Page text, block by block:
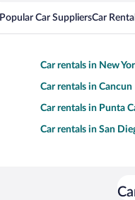
Popular Car SuppliersCar
Car rentals in New
Car rentals in Cancun
Car rentals in Punta
Car rentals in San